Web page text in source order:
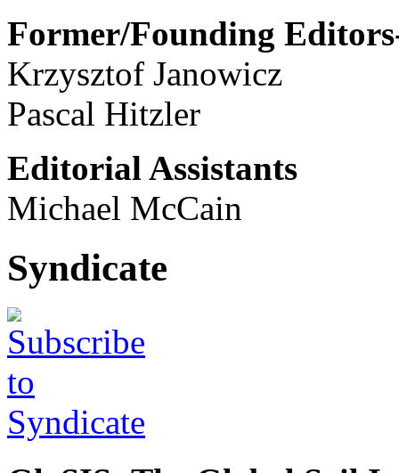
Former/Founding
Krzysztof Janowicz
Pascal Hitzler
Editorial Assistants
Michael McCain
Syndicate